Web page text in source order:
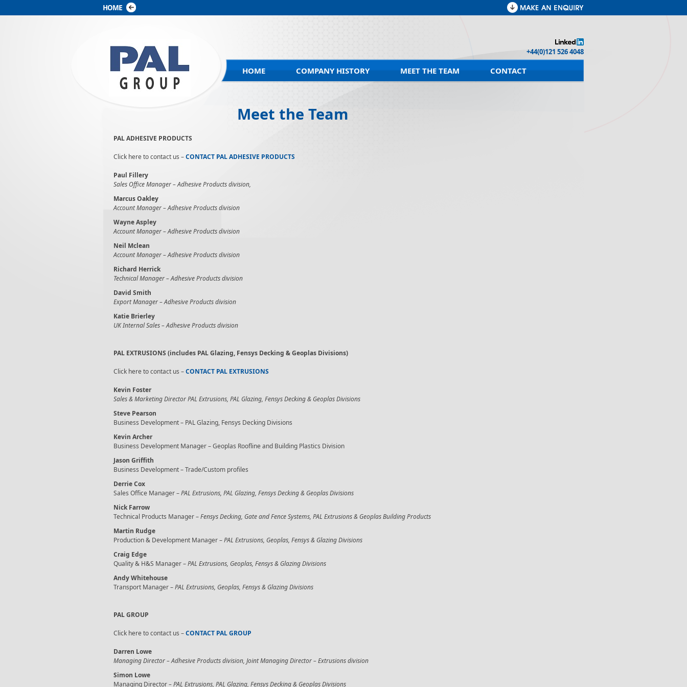
+44(0)121 526 4048
HOME COMPANY HISTORY MEET THE TEAM CONTACT
Meet the Team
PAL ADHESIVE PRODUCTS
Click here to contact us –CONTACT PAL ADHESIVE PRODUCTS
Paul Fillery
Sales Office Manager – Adhesive Products division,
Marcus Oakley
Account Manager –Adhesive Products division
Wayne Aspley
Account Manager –Adhesive Products division
Neil Mclean
Account Manager –Adhesive Products division
Richard Herrick
Technical Manager –Adhesive Products division
David Smith
Export Manager –Adhesive Products division
Katie Brierley
UK Internal Sales –Adhesive Products division
PAL EXTRUSIONS (includes PAL Glazing, Fensys Decking & Geoplas Divisions)
Click here to contact us –CONTACT PAL EXTRUSIONS
Kevin Foster
Sales & Marketing Director PAL Extrusions, PAL Glazing, Fensys Decking & Geoplas Divisions
Steve Pearson
Business Development – PAL Glazing, Fensys Decking Divisions
Kevin Archer
Business Development Manager – Geoplas Roofline and Building Plastics Division
Jason Griffith
Business Development – Trade/Custom profiles
Derrie Cox
Sales Office Manager –PAL Extrusions, PAL Glazing, Fensys Decking & Geoplas Divisions
Nick Farrow
Technical Products Manager –Fensys Decking, Gate and Fence Systems, PAL Extrusions & Geoplas Building Products
Martin Rudge
Production & Development Manager –PAL Extrusions, Geoplas, Fensys & Glazing Divisions
Craig Edge
Quality & H&S Manager –PAL Extrusions, Geoplas, Fensys & Glazing Divisions
Andy Whitehouse
Transport Manager –PAL Extrusions, Geoplas, Fensys & Glazing Divisions
PAL GROUP
Click here to contact us –CONTACT PAL GROUP
Darren Lowe
Managing Director – Adhesive Products division, Joint Managing Director – Extrusions division
Simon Lowe
Managing Director– PAL Extrusions, PAL Glazing, Fensys Decking & Geoplas Divisions